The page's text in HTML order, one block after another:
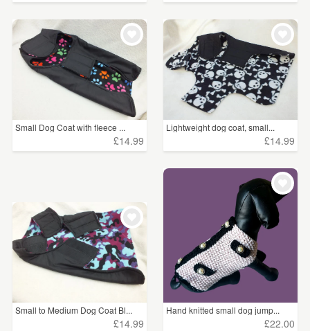
Small Dog Coat with fleece ...
£14.99
Lightweight dog coat, small...
£14.99
Small to Medium Dog Coat Bl...
£14.99
Hand knitted small dog jump...
£22.00